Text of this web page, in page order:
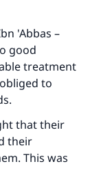
'Abbas –
good
treatment
to
that their
their
This was